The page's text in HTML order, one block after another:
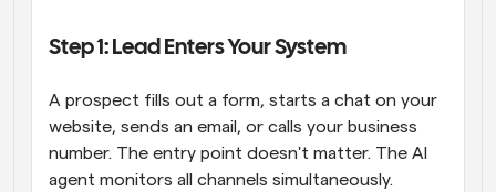
Step 1: Lead Enters Your System
A prospect fills out a form, starts a chat on your
website, sends an email, or calls your business
number. The entry point doesn't matter. The AI
agent monitors all channels simultaneously.